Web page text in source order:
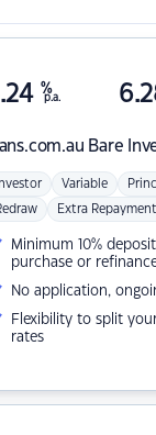
Bare
%
p.a.
Variable
Extra
Minimum 10%
purchase or
No application,
Flexibility to split
rates